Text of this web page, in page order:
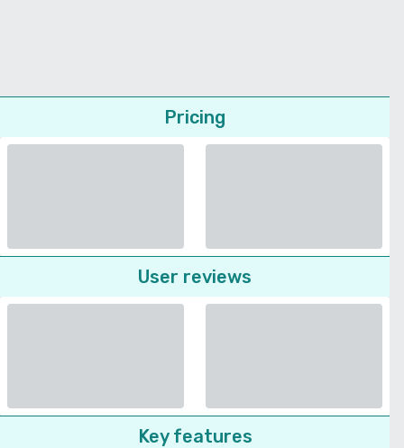
Pricing
User reviews
Key features